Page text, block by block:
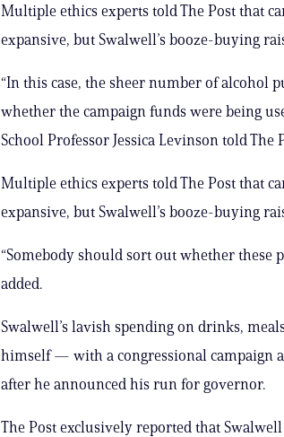
Multiple ethics experts told The Post that
expansive, but Swalwell’s booze-buying
“In this case, the sheer number of alcohol
whether the campaign funds were being
School Professor Jessica Levinson told The
Multiple ethics experts told The Post that
expansive, but Swalwell’s booze-buying
“Somebody should sort out whether these
added.
Swalwell’s lavish spending on drinks,
himself — with a congressional campaign
after he announced his run for governor.
The Post exclusively reported that